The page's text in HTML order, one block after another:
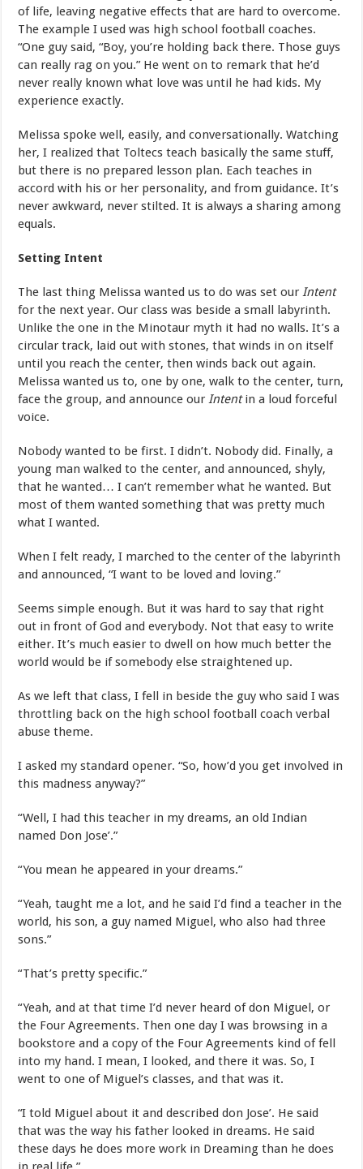
of life, leaving negative effects that are hard to overcome.
The example I used was high school football coaches.
“One guy said, “Boy, you’re holding back there. Those guys
can really rag on you.” He went on to remark that he’d
never really known what love was until he had kids. My
experience exactly.
Melissa spoke well, easily, and conversationally. Watching
her, I realized that Toltecs teach basically the same stuff,
but there is no prepared lesson plan. Each teaches in
accord with his or her personality, and from guidance. It’s
never awkward, never stilted. It is always a sharing among
equals.
Setting Intent
The last thing Melissa wanted us to do was set ourIntent
for the next year. Our class was beside a small labyrinth.
Unlike the one in the Minotaur myth it had no walls. It’s a
circular track, laid out with stones, that winds in on itself
until you reach the center, then winds back out again.
Melissa wanted us to, one by one, walk to the center, turn,
face the group, and announce ourIntentin a loud forceful
voice.
Nobody wanted to be first. I didn’t. Nobody did. Finally, a
young man walked to the center, and announced, shyly,
that he wanted… I can’t remember what he wanted. But
most of them wanted something that was pretty much
what I wanted.
When I felt ready, I marched to the center of the labyrinth
and announced, “I want to be loved and loving.”
Seems simple enough. But it was hard to say that right
out in front of God and everybody. Not that easy to write
either. It’s much easier to dwell on how much better the
world would be if somebody else straightened up.
As we left that class, I fell in beside the guy who said I was
throttling back on the high school football coach verbal
abuse theme.
I asked my standard opener. “So, how’d you get involved in
this madness anyway?”
“Well, I had this teacher in my dreams, an old Indian
named Don Jose’.”
“You mean he appeared in your dreams.”
“Yeah, taught me a lot, and he said I’d find a teacher in the
world, his son, a guy named Miguel, who also had three
sons.”
“That’s pretty specific.”
“Yeah, and at that time I’d never heard of don Miguel, or
the Four Agreements. Then one day I was browsing in a
bookstore and a copy of the Four Agreements kind of fell
into my hand. I mean, I looked, and there it was. So, I
went to one of Miguel’s classes, and that was it.
“I told Miguel about it and described don Jose’. He said
that was the way his father looked in dreams. He said
these days he does more work in Dreaming than he does